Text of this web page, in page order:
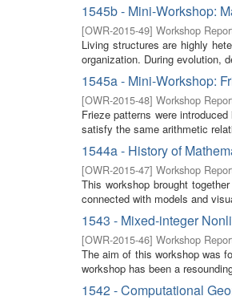
1545b - Mini-Workshop:
[OWR-2015-49] Workshop
Living structures are highly
organization. During evolution,
1545a - Mini-Workshop:
[OWR-2015-48] Workshop
Frieze patterns were
satisfy the same arithmetic
1544a - History of
[OWR-2015-47] Workshop
This workshop brought
connected with models and
1543 - Mixed-integer
[OWR-2015-46] Workshop
The aim of this workshop was
workshop has been a
1542 - Computational